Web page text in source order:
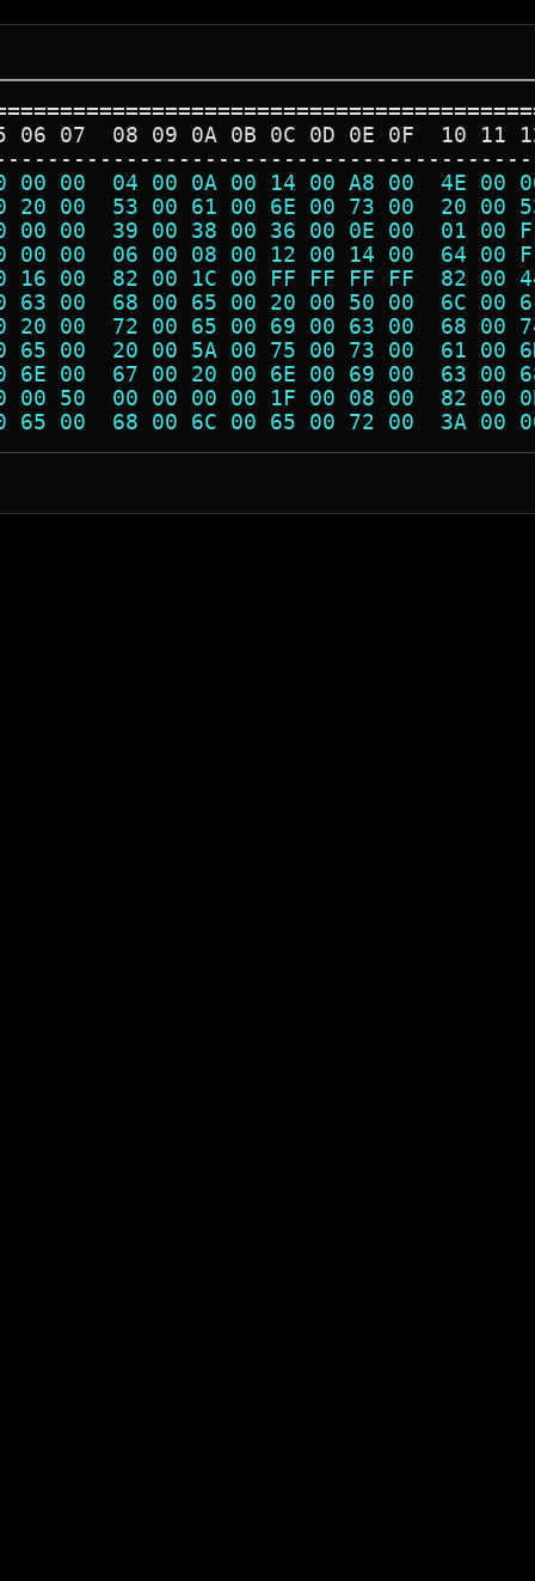
06 07  08 09 0A 0B 0C 0D 0E 0F  10 11
00 00  04 00 0A 00 14 00 A8 00  4E
20 00  53 00 61 00 6E 00 73 00  20
00 00  39 00 38 00 36 00 0E 00  01
00 00  06 00 08 00 12 00 14 00  64
16 00  82 00 1C 00 FF FF FF FF  82
63 00  68 00 65 00 20 00 50 00  6C
20 00  72 00 65 00 69 00 63 00  68
65 00  20 00 5A 00 75 00 73 00  61
6E 00  67 00 20 00 6E 00 69 00  63
00 50  00 00 00 00 1F 00 08 00  82
66 00 65 00  68 00 6C 00